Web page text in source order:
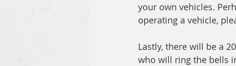
your own vehicles.
operating a vehicle,
Lastly, there will be a
who will ring the bells